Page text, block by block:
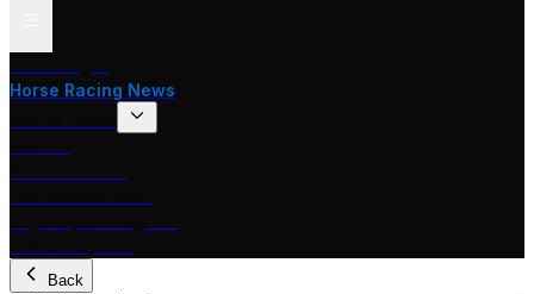
Horse Racing News
Back